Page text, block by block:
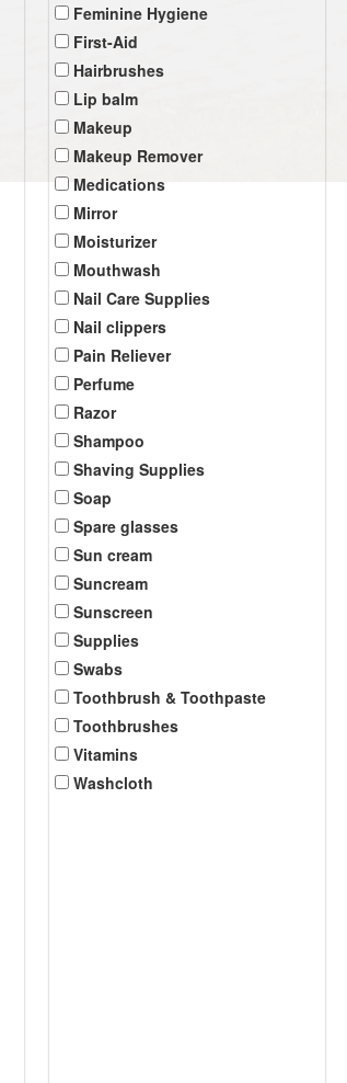
Feminine Hygiene
First-Aid
Hairbrushes
Lip balm
Makeup
Makeup Remover
Medications
Mirror
Moisturizer
Mouthwash
Nail Care Supplies
Nail clippers
Pain Reliever
Perfume
Razor
Shampoo
Shaving Supplies
Soap
Spare glasses
Sun cream
Suncream
Sunscreen
Supplies
Swabs
Toothbrush & Toothpaste
Toothbrushes
Vitamins
Washcloth